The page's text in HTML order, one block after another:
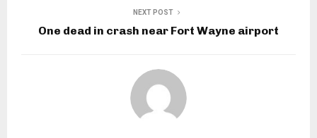
NEXT POST
One dead in crash near Fort Wayne airport